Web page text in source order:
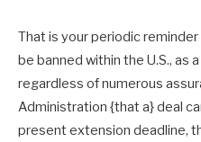
That is your periodic
be banned within the U.S., as
regardless of numerous
Administration {that a} deal
present extension deadline,